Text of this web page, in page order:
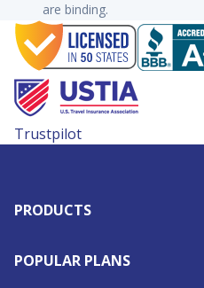
are binding.
Trustpilot
PRODUCTS
POPULAR PLANS